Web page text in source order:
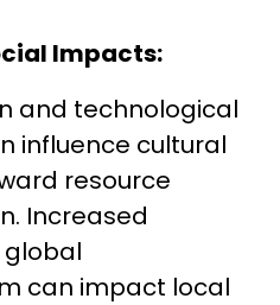
Impacts:
and technological
influence cultural
resource
Increased
global
can impact local